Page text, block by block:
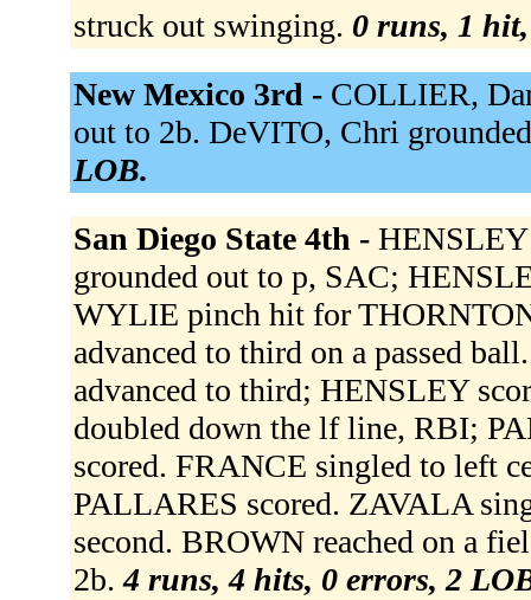
struck out swinging. 0 runs, 1
New Mexico 3rd - COLLIER,
out to 2b. DeVITO, Chri
LOB.
San Diego State 4th -
grounded out to p, SAC;
WYLIE pinch hit for
advanced to third on a passed
advanced to third; HENSLEY
doubled down the lf line, RBI;
scored. FRANCE singled to left
PALLARES scored. ZAVALA
second. BROWN reached on a
2b.4 runs, 4 hits, 0 errors, 2